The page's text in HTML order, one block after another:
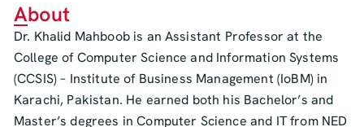
About
Dr. Khalid Mahboob is an Assistant Professor at the
College of Computer Science and Information Systems
(CCSIS) – Institute of Business Management (IoBM) in
Karachi, Pakistan. He earned both his Bachelor’s and
Master’s degrees in Computer Science and IT from NED